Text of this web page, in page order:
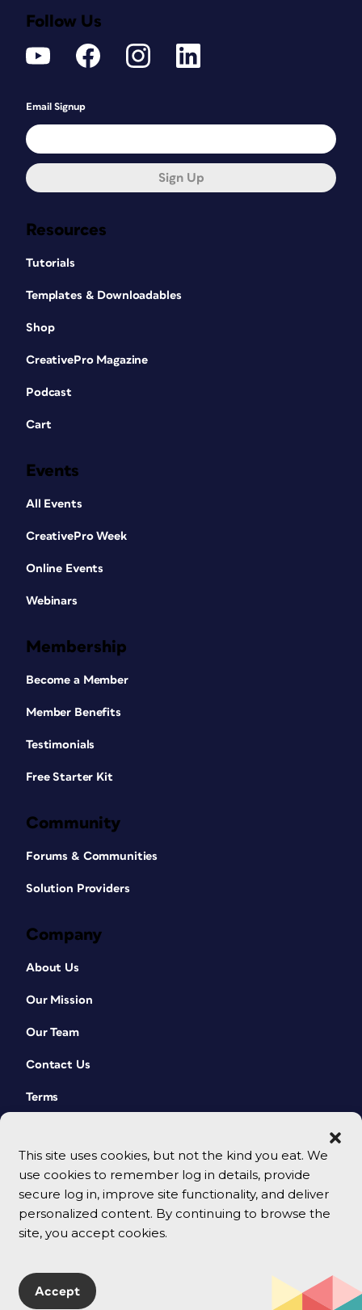
This site uses cookies, but not the kind you eat. We
use cookies to remember log in details, provide
secure log in, improve site functionality, and deliver
personalized content. By continuing to browse the
site, you accept cookies.
Accept
Resources
Tutorials
Templates & Downloadables
Shop
CreativePro Magazine
Podcast
Cart
Events
All Events
CreativePro Week
Online Events
Webinars
Membership
Become a Member
Member Benefits
Testimonials
Free Starter Kit
Community
Forums & Communities
Solution Providers
Company
About Us
Our Mission
Our Team
Contact Us
Terms
Follow Us
Email Signup
Sign Up